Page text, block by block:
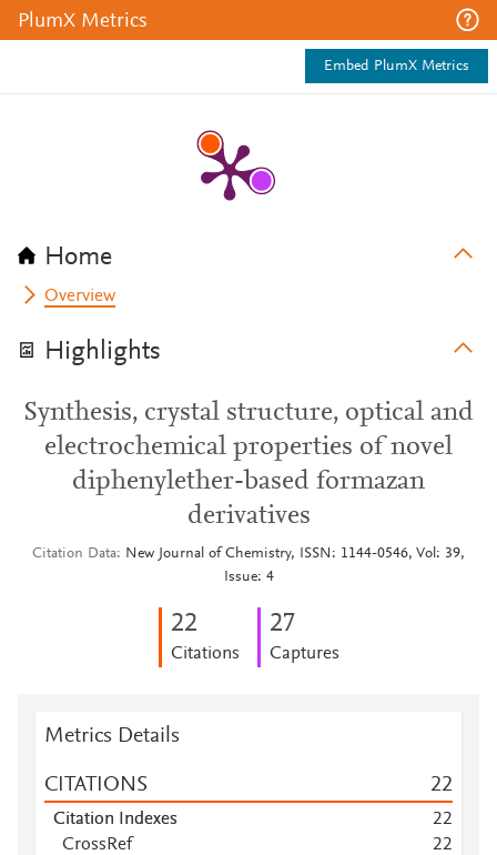
PlumX Metrics
Embed PlumX Metrics
Home
Overview
Highlights
Synthesis, crystal structure, optical and
electrochemical properties of novel
diphenylether-based formazan
derivatives
Citation Data
New Journal of Chemistry, ISSN: 1144-0546, Vol: 39,
Issue: 4
22
Citations
27
Captures
Metrics Details
CITATIONS 22
Citation Indexes 22
CrossRef
22